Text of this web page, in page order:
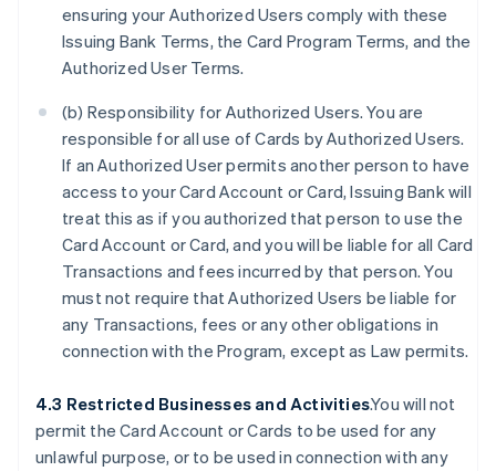
ensuring your Authorized Users comply with these
Issuing Bank Terms, the Card Program Terms, and the
Authorized User Terms.
(b) Responsibility for Authorized Users. You are
responsible for all use of Cards by Authorized Users.
If an Authorized User permits another person to have
access to your Card Account or Card, Issuing Bank will
treat this as if you authorized that person to use the
Card Account or Card, and you will be liable for all Card
Transactions and fees incurred by that person. You
must not require that Authorized Users be liable for
any Transactions, fees or any other obligations in
connection with the Program, except as Law permits.
4.3 Restricted Businesses and Activities.You will not
permit the Card Account or Cards to be used for any
unlawful purpose, or to be used in connection with any